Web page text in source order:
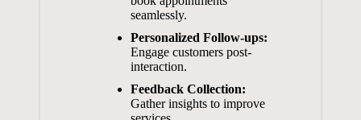
seamlessly.
Personalized Follow-ups:
Engage customers post-
interaction.
Feedback Collection:
Gather insights‌ to improve